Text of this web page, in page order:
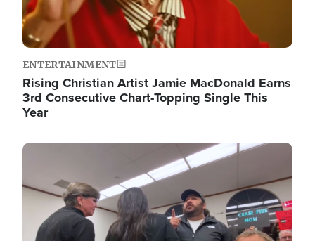
ENTERTAINMENT
Rising Christian Artist Jamie MacDonald Earns
3rd Consecutive Chart-Topping Single This
Year
Image